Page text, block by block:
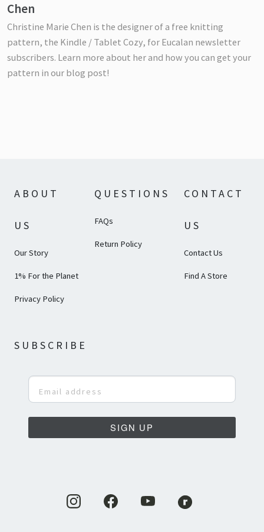
Chen
Christine Marie Chen is the designer of a free knitting
pattern, the Kindle / Tablet Cozy, for Eucalan newsletter
subscribers. Learn more about her and how you can get your
pattern in our blog post!
ABOUT
US
Our Story
1% For the Planet
Privacy Policy
QUESTIONS
FAQs
Return Policy
CONTACT
US
Contact Us
Find A Store
SUBSCRIBE
SIGN UP